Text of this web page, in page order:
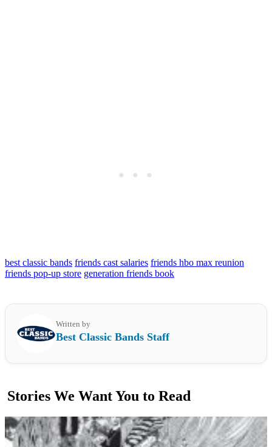
best classic bands friends cast salaries friends hbo max reunion
friends pop-up store generation friends book
Written by
Best Classic Bands Staff
Stories We Want You to Read